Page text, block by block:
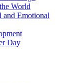
World
and Emotional
Day